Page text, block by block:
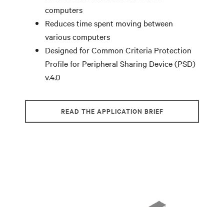
computers
Reduces time spent moving between
various computers
Designed for Common Criteria Protection
Profile for Peripheral Sharing Device (PSD)
v.4.0
READ THE APPLICATION BRIEF